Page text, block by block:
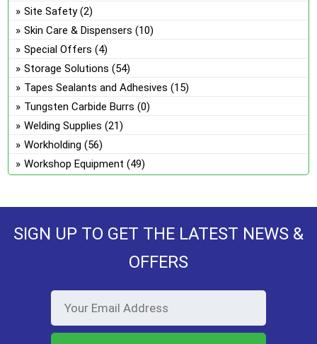
Site Safety (2)
Skin Care & Dispensers (10)
Special Offers (4)
Storage Solutions (54)
Tapes Sealants and Adhesives (15)
Tungsten Carbide Burrs (0)
Welding Supplies (21)
Workholding (56)
Workshop Equipment (49)
SIGN UP TO GET THE LATEST NEWS &
OFFERS